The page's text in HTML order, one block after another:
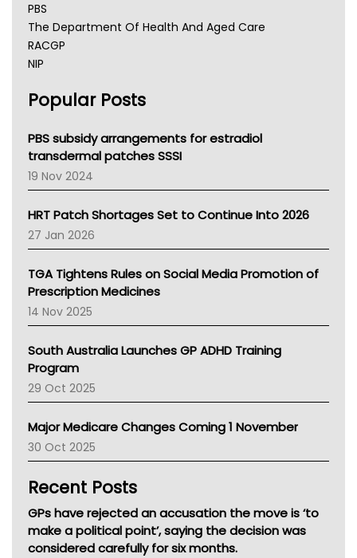
PBS
The Department Of Health And Aged Care
RACGP
NIP
NSW Health
Victoria Health
Tasmania News
Western Australia
SA Health
NT HEALTH
Pharmacy Board Of Ahpra
National Asthma Council
NT
AMA
NACCHO
BCNA
Asthma Australia
LFA
Palliative Care
AIHW
Children's Health Queenland
CHF
Gold Coast
Popular Posts
PBS subsidy arrangements for estradiol
transdermal patches SSSI
19 Nov 2024
HRT Patch Shortages Set to Continue Into 2026
27 Jan 2026
TGA Tightens Rules on Social Media Promotion of
Prescription Medicines
14 Nov 2025
South Australia Launches GP ADHD Training
Program
29 Oct 2025
Major Medicare Changes Coming 1 November
30 Oct 2025
Recent Posts
GPs have rejected an accusation the move is ‘to
make a political point’, saying the decision was
considered carefully for six months.